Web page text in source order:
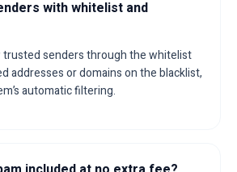
with whitelist and
trusted senders through the whitelist
addresses or domains on the blacklist,
automatic filtering.